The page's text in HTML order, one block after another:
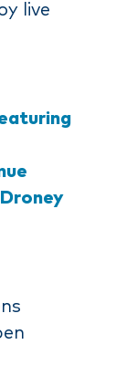
live